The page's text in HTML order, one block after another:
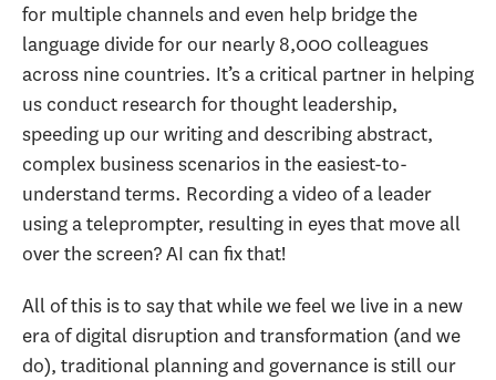
for multiple channels and even help bridge the
language divide for our nearly 8,000 colleagues
across nine countries. It’s a critical partner in helping
us conduct research for thought leadership,
speeding up our writing and describing abstract,
complex business scenarios in the easiest-to-
understand terms. Recording a video of a leader
using a teleprompter, resulting in eyes that move all
over the screen? AI can fix that!
All of this is to say that while we feel we live in a new
era of digital disruption and transformation (and we
do), traditional planning and governance is still our